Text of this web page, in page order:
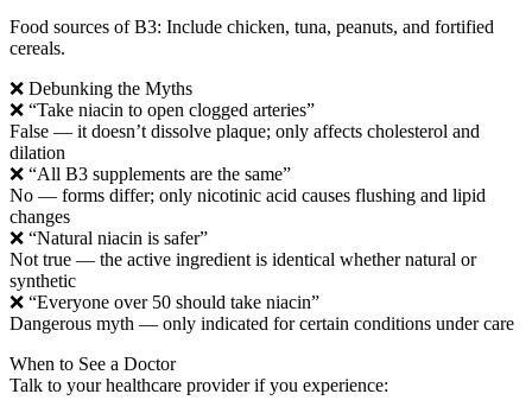
Food sources of B3: Include chicken, tuna, peanuts, and fortified
cereals.
❌ Debunking the Myths
❌ “Take niacin to open clogged arteries”
False — it doesn’t dissolve plaque; only affects cholesterol and
dilation
❌ “All B3 supplements are the same”
No — forms differ; only nicotinic acid causes flushing and lipid
changes
❌ “Natural niacin is safer”
Not true — the active ingredient is identical whether natural or
synthetic
❌ “Everyone over 50 should take niacin”
Dangerous myth — only indicated for certain conditions under care
When to See a Doctor
Talk to your healthcare provider if you experience: